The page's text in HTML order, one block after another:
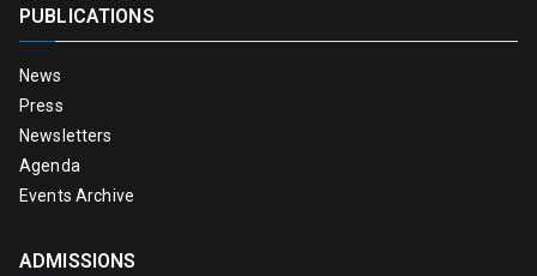
PUBLICATIONS
News
Press
Newsletters
Agenda
Events Archive
ADMISSIONS